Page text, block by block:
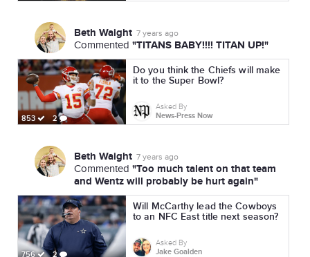
Beth Waight 7 years ago
Commented "TITANS BABY!!!! TITAN UP!"
853 2
Do you think the Chiefs will make
it to the Super Bowl?
Asked By
News-Press Now
Beth Waight 7 years ago
Commented "Too much talent on that team
and Wentz will probably be hurt again"
756 2
Will McCarthy lead the Cowboys
to an NFC East title next season?
Asked By
Jake Goalden